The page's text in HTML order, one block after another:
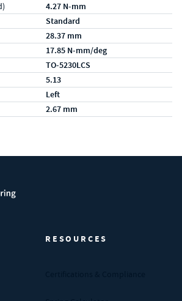
4.27 N-mm
Standard
28.37 mm
17.85 N-mm/deg
TO-5230LCS
5.13
Left
2.67 mm
RESOURCES